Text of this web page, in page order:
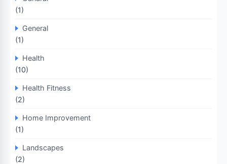
(1)
General
(1)
Health
(10)
Health Fitness
(2)
Home Improvement
(1)
Landscapes
(2)